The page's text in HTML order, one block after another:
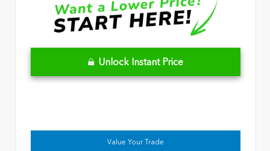
Unlock Instant Price
Value Your Trade